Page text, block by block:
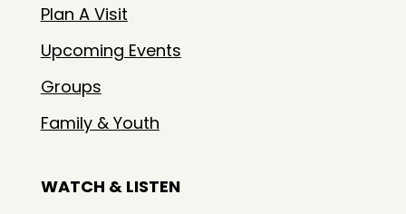
Plan A Visit
Upcoming Events
Groups
Family & Youth
WATCH & LISTEN